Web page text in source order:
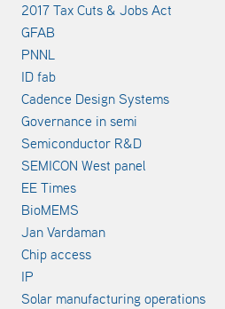
2017 Tax Cuts & Jobs Act
GFAB
PNNL
ID fab
Cadence Design Systems
Governance in semi
Semiconductor R&D
SEMICON West panel
EE Times
BioMEMS
Jan Vardaman
Chip access
IP
Solar manufacturing operations